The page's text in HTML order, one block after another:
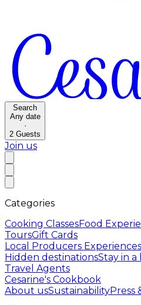
Search
Any date
·
2 Guests
Join us
Categories
Cooking ClassesFood
ToursGift Cards
Local Producers Experiences
Hidden destinationsStay in a
Travel Agents
Cesarine's Cookbook
About usSustainabilityPress